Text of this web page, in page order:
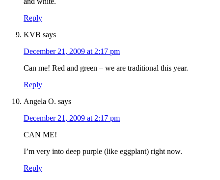
Reply
KVB says
December 21, 2009 at 2:17 pm
Can me! Red and green – we are traditional this year.
Reply
Angela O. says
December 21, 2009 at 2:17 pm
CAN ME!
I’m very into deep purple (like eggplant) right now.
Reply